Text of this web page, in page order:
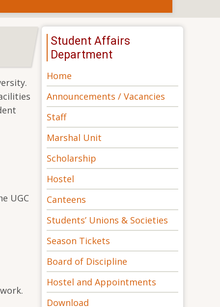
UGC
Student Affairs
Department
Home
Announcements / Vacancies
Staff
Marshal Unit
Scholarship
Hostel
Canteens
Students’ Unions & Societies
Season Tickets
Board of Discipline
Hostel and Appointments
Download